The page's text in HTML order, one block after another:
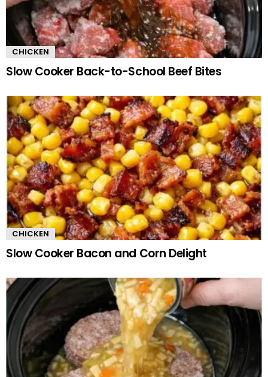
CHICKEN
Slow Cooker Back-to-School Beef Bites
CHICKEN
Slow Cooker Bacon and Corn Delight